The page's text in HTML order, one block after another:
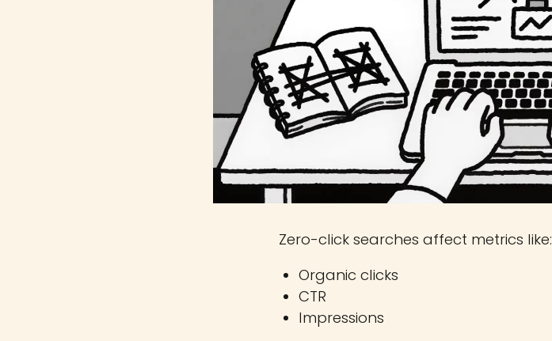
Zero-click searches affect metrics like:
Organic clicks
CTR
Impressions